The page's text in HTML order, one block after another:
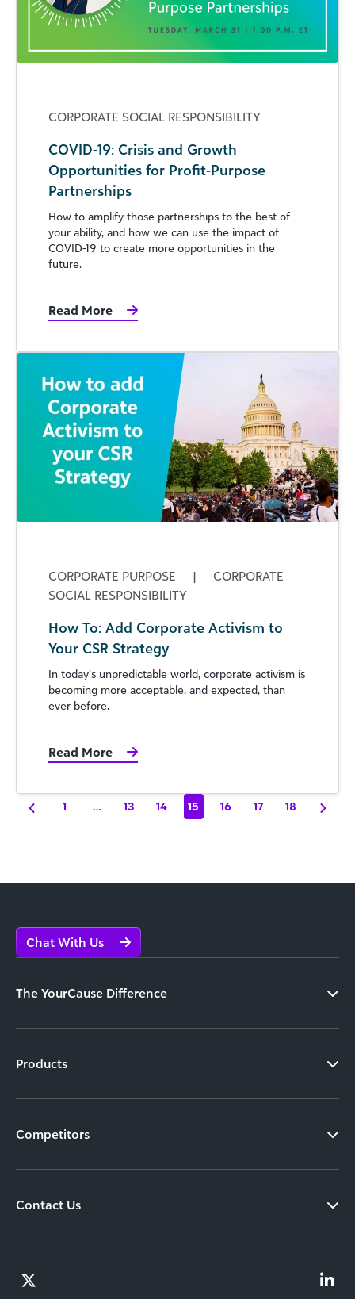
CORPORATE SOCIAL RESPONSIBILITY
COVID-19: Crisis and Growth
Opportunities for Profit-Purpose
Partnerships
How to amplify those partnerships to the best of
your ability, and how we can use the impact of
COVID-19 to create more opportunities in the
future.
Read More
CORPORATE PURPOSE |
CORPORATE
SOCIAL RESPONSIBILITY
How To: Add Corporate Activism to
Your CSR Strategy
In today’s unpredictable world, corporate activism is
becoming more acceptable, and expected, than
ever before.
Read More
1 … 13 14 15 16 17 18
Chat With Us
The YourCause Difference
Products
Competitors
Contact Us